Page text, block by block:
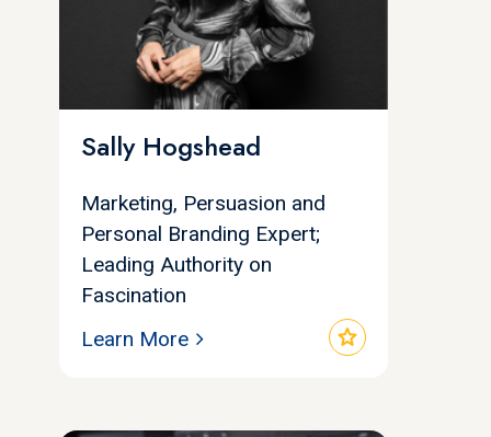
Sally Hogshead
Marketing, Persuasion and
Personal Branding Expert;
Leading Authority on
Fascination
star
Learn More